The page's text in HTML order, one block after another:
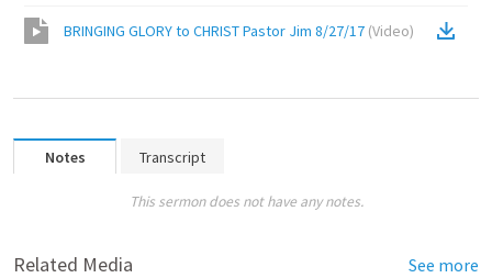
BRINGING GLORY to CHRIST Pastor Jim 8/27/17 (Video)
Notes Transcript
This sermon does not have any notes.
Related Media See more